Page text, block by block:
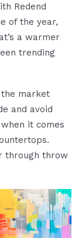
Redend
of the year,
a warmer
trending
the market
and avoid
it comes
through throw